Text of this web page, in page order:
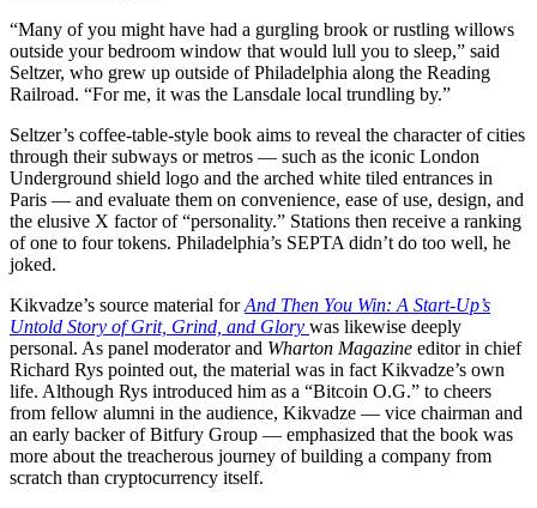
“Many of you might have had a gurgling brook or rustling willows
outside your bedroom window that would lull you to sleep,” said
Seltzer, who grew up outside of Philadelphia along the Reading
Railroad. “For me, it was the Lansdale local trundling by.”
Seltzer’s coffee-table-style book aims to reveal the character of cities
through their subways or metros — such as the iconic London
Underground shield logo and the arched white tiled entrances in
Paris — and evaluate them on convenience, ease of use, design, and
the elusive X factor of “personality.” Stations then receive a ranking
of one to four tokens. Philadelphia’s SEPTA didn’t do too well, he
joked.
Kikvadze’s source material forAnd Then You Win: A Start-Up’s
Untold Story of Grit, Grind, and Glory was likewise deeply
personal. As panel moderator and Wharton Magazine editor in chief
Richard Rys pointed out, the material was in fact Kikvadze’s own
life. Although Rys introduced him as a “Bitcoin O.G.” to cheers
from fellow alumni in the audience, Kikvadze — vice chairman and
an early backer of Bitfury Group — emphasized that the book was
more about the treacherous journey of building a company from
scratch than cryptocurrency itself.